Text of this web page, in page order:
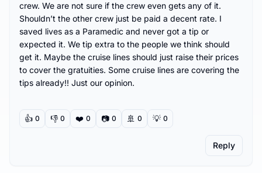
crew. We are not sure if the crew even gets any of it.
Shouldn’t the other crew just be paid a decent rate. I
saved lives as a Paramedic and never got a tip or
expected it. We tip extra to the people we think should
get it. Maybe the cruise lines should just raise their prices
to cover the gratuities. Some cruise lines are covering the
tips already!! Just our opinion.
👍 0 👎 0 ❤️ 0 📷 0 🚢 0 💡 0
Reply